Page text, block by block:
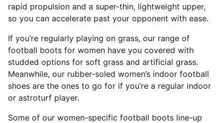
rapid propulsion and a super-thin, lightweight upper,
so you can accelerate past your opponent with ease.
If you’re regularly playing on grass, our range of
football boots for women have you covered with
studded options for soft grass and artificial grass.
Meanwhile, our rubber-soled women’s indoor football
shoes are the ones to go for if you’re a regular indoor
or astroturf player.
Some of our women-specific football boots line-up